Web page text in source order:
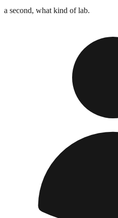
a second, what kind of lab.